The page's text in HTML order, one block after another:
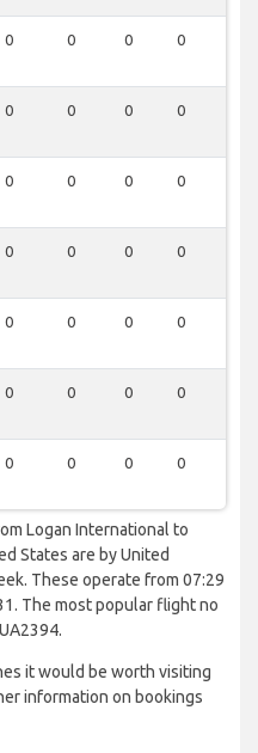
0 0 0 0
0 0 0 0
0 0 0 0
0 0 0 0
0 0 0 0
0 0 0 0
0 0 0 0
Logan International to
States are by United
These operate from 07:29
The most popular flight no
it would be worth visiting
information on bookings